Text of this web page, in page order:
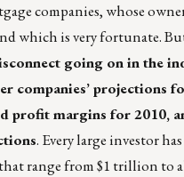
companies, whose
which is very fortunate.
going on in the
companies’ projections
profit margins for 2010,
. Every large investor
range from $1 trillion to